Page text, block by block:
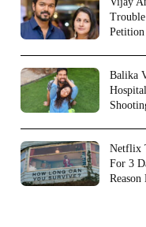
Balika
Netflix
For 3